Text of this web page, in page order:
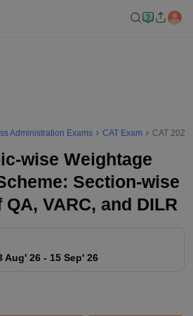
Administration Exams CAT Exam CAT 2025
wise Weightage
Section-wise
VARC, and DILR
Aug' 26 - 15 Sep' 26